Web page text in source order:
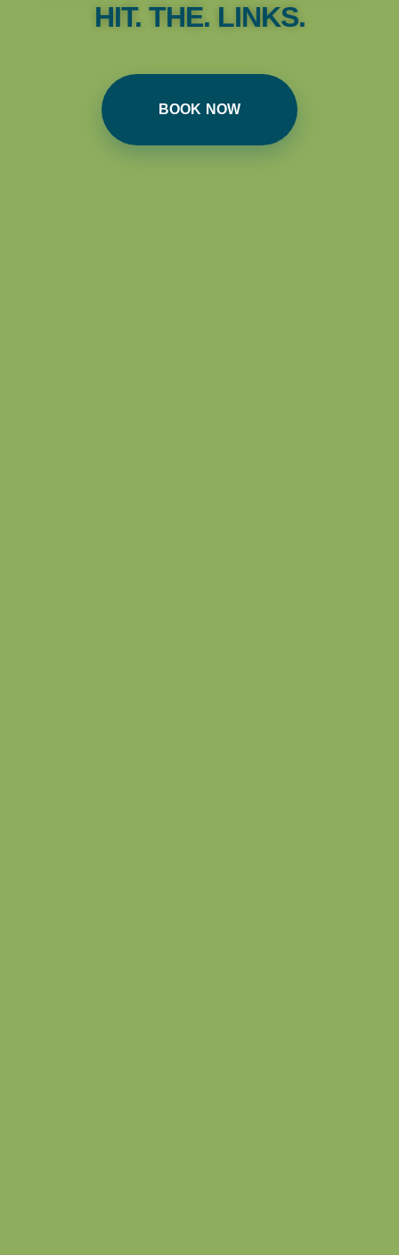
HIT. THE. LINKS.
BOOK NOW